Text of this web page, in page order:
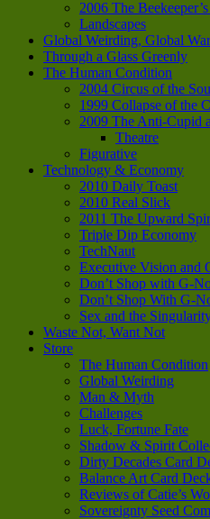
2006 The
Landscapes
Global Weirding, Global
Through a Glass Greenly
The Human Condition
2004 Circus of the
1999 Collapse of the
2009 The Anti-Cupid
Theatre
Figurative
Technology & Economy
2010 Daily Toast
2010 Real Slick
2011 The Upward
Triple Dip Economy
TechNaut
Executive Vision and
Don’t Shop with G-
Don’t Shop With G-
Sex and the
Waste Not, Want Not
Store
The Human Condition
Global Weirding
Man & Myth
Challenges
Luck, Fortune Fate
Shadow & Spirit
Dirty Decades Card
Balance Art Card
Reviews of Catie’s
Sovereignty Seed